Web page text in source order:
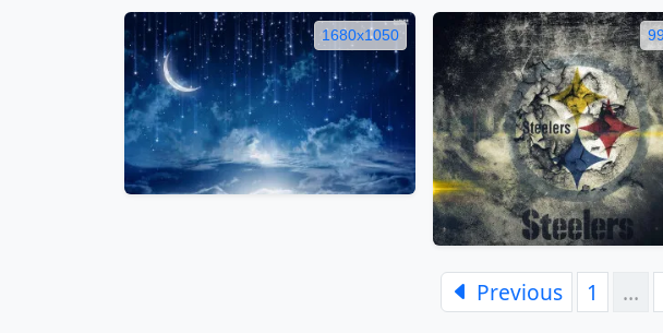
1680x1050
Previous 1 …